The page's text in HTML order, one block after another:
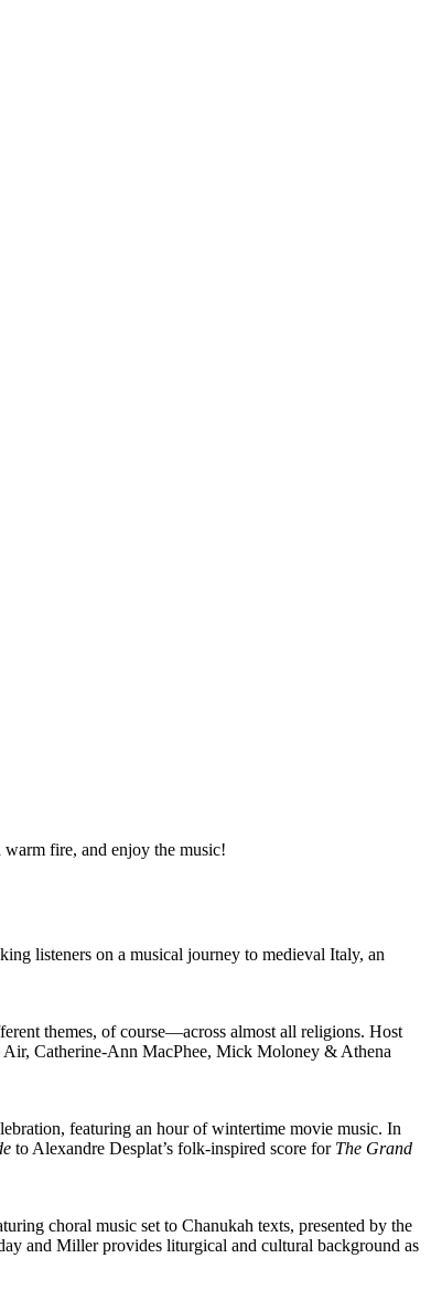
fire, and enjoy the music!
listeners on a musical journey to medieval Italy, an
themes, of course—across almost all religions. Host
Catherine-Ann MacPhee, Mick Moloney & Athena
featuring an hour of wintertime movie music. In
to Alexandre Desplat’s folk-inspired score for The Grand
choral music set to Chanukah texts, presented by the
and Miller provides liturgical and cultural background as